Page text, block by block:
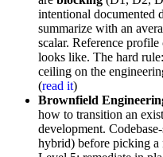
intentional documented
summarize with an
scalar. Reference
looks like. The hard
ceiling on the
(read it)
Brownfield
how to transition an
development.
hybrid) before picking a